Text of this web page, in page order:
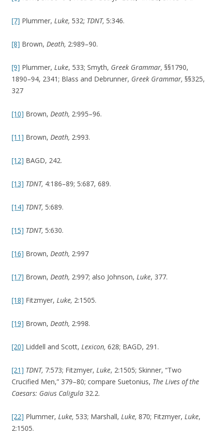
[7] Plummer, Luke, 532; TDNT, 5:346.
[8] Brown, Death, 2:989–90.
[9] Plummer, Luke, 533; Smyth, Greek Grammar, §§1790,
1890–94, 2341; Blass and Debrunner, Greek Grammar, §§325,
327
[10] Brown, Death, 2:995–96.
[11] Brown, Death, 2:993.
[12] BAGD, 242.
[13] TDNT, 4:186–89; 5:687, 689.
[14] TDNT, 5:689.
[15] TDNT, 5:630.
[16] Brown, Death, 2:997
[17] Brown, Death, 2:997; also Johnson, Luke, 377.
[18] Fitzmyer, Luke, 2:1505.
[19] Brown, Death, 2:998.
[20] Liddell and Scott, Lexicon, 628; BAGD, 291.
[21] TDNT, 7:573; Fitzmyer, Luke, 2:1505; Skinner, “Two
Crucified Men,” 379–80; compare Suetonius, The Lives of the
Caesars: Gaius Caligula 32.2.
[22] Plummer, Luke, 533; Marshall, Luke, 870; Fitzmyer, Luke,
2:1505.